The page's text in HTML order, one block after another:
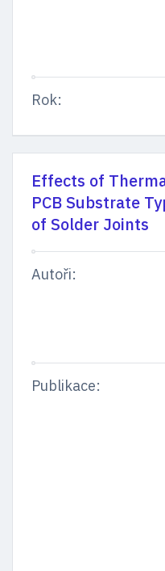
Rok:
Effects of
PCB Substrate
of Solder Joints
Autoři:
Publikace: